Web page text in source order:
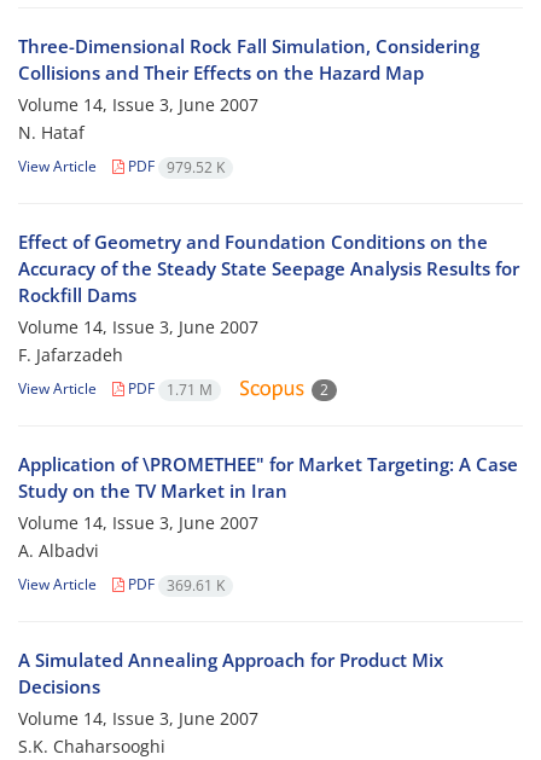
Three-Dimensional Rock Fall Simulation, Considering
Collisions and Their Effects on the Hazard Map
Volume 14, Issue 3, June 2007
N. Hataf
View Article PDF 979.52 K
Effect of Geometry and Foundation Conditions on the
Accuracy of the Steady State Seepage Analysis Results for
Rockfill Dams
Volume 14, Issue 3, June 2007
F. Jafarzadeh
View Article PDF 1.71 M 2
Application of \PROMETHEE" for Market Targeting: A Case
Study on the TV Market in Iran
Volume 14, Issue 3, June 2007
A. Albadvi
View Article PDF 369.61 K
A Simulated Annealing Approach for Product Mix
Decisions
Volume 14, Issue 3, June 2007
S.K. Chaharsooghi